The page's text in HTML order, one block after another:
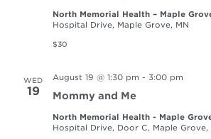
North Memorial Health – Maple
Hospital Drive, Maple Grove, MN
$30
WED
19
August 19 @ 1:30 pm - 3:00 pm
Mommy and Me
North Memorial Health - Maple
Hospital Drive, Door C, Maple Grove,